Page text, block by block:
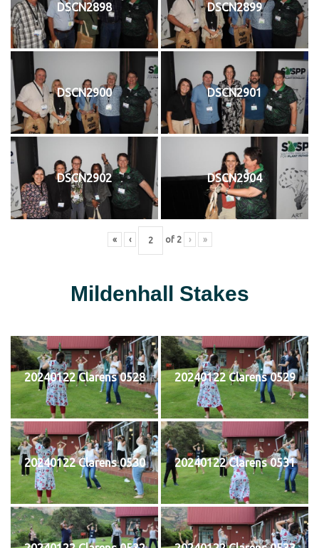
DSCN2898 DSCN2899
DSCN2900 DSCN2901
DSCN2902 DSCN2904
« ‹ of 2 › »
Mildenhall Stakes
20240122 Clarens 0528 20240122 Clarens 0529
20240122 Clarens 0530 20240122 Clarens 0531